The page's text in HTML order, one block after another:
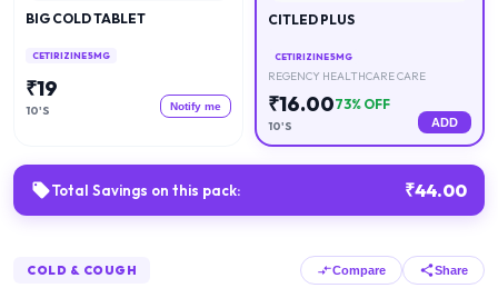
BIG COLD TABLET
CETIRIZINE 5MG
₹19
10'S Notify me
CITLED PLUS
CETIRIZINE 5MG
REGENCY HEALTHCARE CARE
₹16.0073% OFF
10'S ADD
Total Savings on this pack: ₹44.00
COLD & COUGH Compare Share